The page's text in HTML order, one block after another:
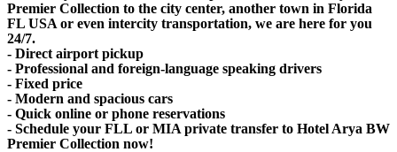
Premier Collection to the city center, another town in Florida
FL USA or even intercity transportation, we are here for you
24/7.
- Direct airport pickup
- Professional and foreign-language speaking drivers
- Fixed price
- Modern and spacious cars
- Quick online or phone reservations
- Schedule your FLL or MIA private transfer to Hotel Arya BW
Premier Collection now!